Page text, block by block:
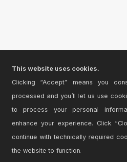
This website uses cookies.
Clicking “Accept” means you
processed and you’ll let us use
to process your personal
enhance your experience. Click
continue with technically required
the website to function.